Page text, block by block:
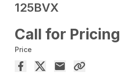
125BVX
Call for Pricing
Price